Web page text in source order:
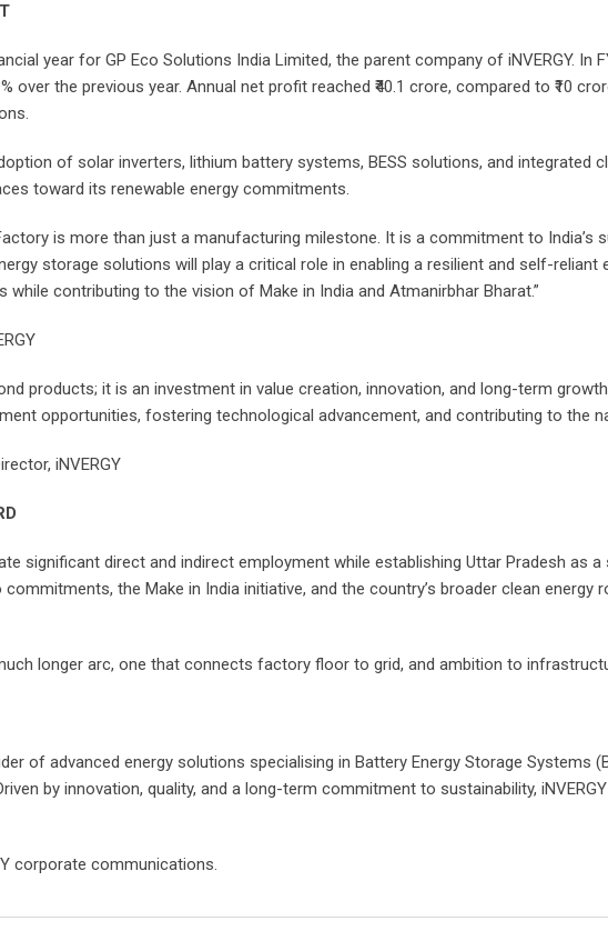
year for GP Eco Solutions India Limited, the parent company of iNVERGY.
over the previous year. Annual net profit reached ₹40.1 crore, compared to ₹10
of solar inverters, lithium battery systems, BESS solutions, and integrated
toward its renewable energy commitments.
is more than just a manufacturing milestone. It is a commitment to
storage solutions will play a critical role in enabling a resilient and self-
contributing to the vision of Make in India and Atmanirbhar Bharat.”
products; it is an investment in value creation, innovation, and long-term
opportunities, fostering technological advancement, and contributing to the
iNVERGY
significant direct and indirect employment while establishing Uttar Pradesh as
the Make in India initiative, and the country’s broader clean
longer arc, one that connects factory floor to grid, and ambition to
of advanced energy solutions specialising in Battery Energy Storage Systems
by innovation, quality, and a long-term commitment to sustainability,
corporate communications.